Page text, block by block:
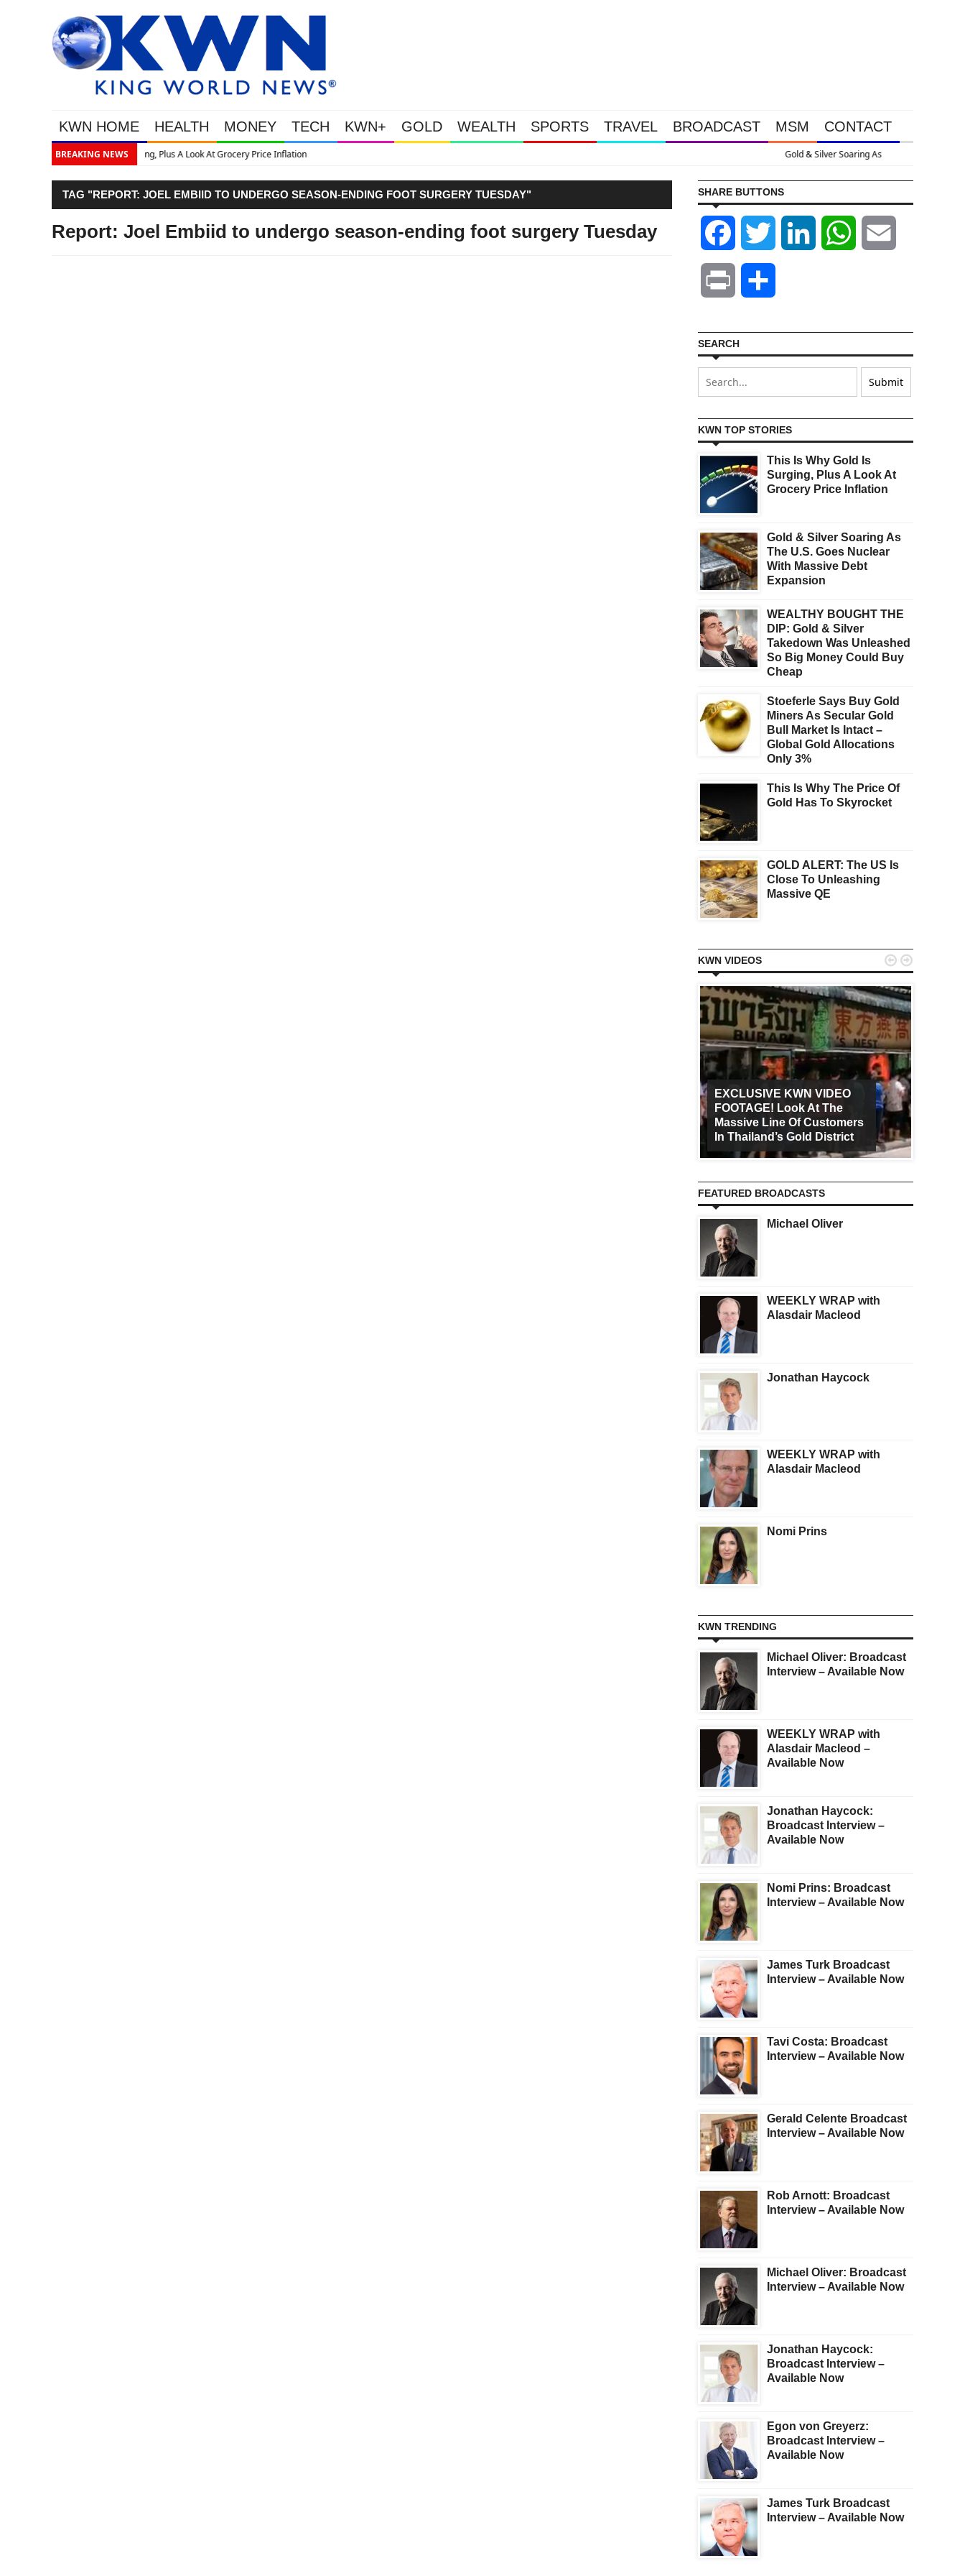
KWN HOME HEALTH MONEY TECH KWN+ GOLD WEALTH SPORTS TRAVEL BROADCAST MSM CONTACT
BREAKING NEWS Gold & Silver Soaring As The U.S. Goes Nuclear With Massive Debt Expansion
TAG "REPORT: JOEL EMBIID TO UNDERGO SEASON-ENDING FOOT SURGERY TUESDAY"
Report: Joel Embiid to undergo season-ending foot surgery Tuesday
SHARE BUTTONS
Facebook Twitter LinkedIn WhatsApp
Print
SEARCH
KWN TOP STORIES
This Is Why Gold Is
Surging, Plus A Look At
Grocery Price Inflation
Gold & Silver Soaring As
The U.S. Goes Nuclear
With Massive Debt
Expansion
WEALTHY BOUGHT THE
DIP: Gold & Silver
Takedown Was Unleashed
So Big Money Could Buy
Cheap
Stoeferle Says Buy Gold
Miners As Secular Gold
Bull Market Is Intact –
Global Gold Allocations
Only 3%
This Is Why The Price Of
Gold Has To Skyrocket
GOLD ALERT: The US Is
Close To Unleashing
Massive QE
KWN VIDEOS
EXCLUSIVE KWN VIDEO
FOOTAGE! Look At The
Massive Line Of Customers
In Thailand’s Gold District
 
FEATURED BROADCASTS
Michael Oliver
WEEKLY WRAP with
Alasdair Macleod
Jonathan Haycock
WEEKLY WRAP with
Alasdair Macleod
Nomi Prins
KWN TRENDING
Michael Oliver: Broadcast
Interview – Available Now
WEEKLY WRAP with
Alasdair Macleod –
Available Now
Jonathan Haycock:
Broadcast Interview –
Available Now
Nomi Prins: Broadcast
Interview – Available Now
James Turk Broadcast
Interview – Available Now
Tavi Costa: Broadcast
Interview – Available Now
Gerald Celente Broadcast
Interview – Available Now
Rob Arnott: Broadcast
Interview – Available Now
Michael Oliver: Broadcast
Interview – Available Now
Jonathan Haycock:
Broadcast Interview –
Available Now
Egon von Greyerz:
Broadcast Interview –
Available Now
James Turk Broadcast
Interview – Available Now